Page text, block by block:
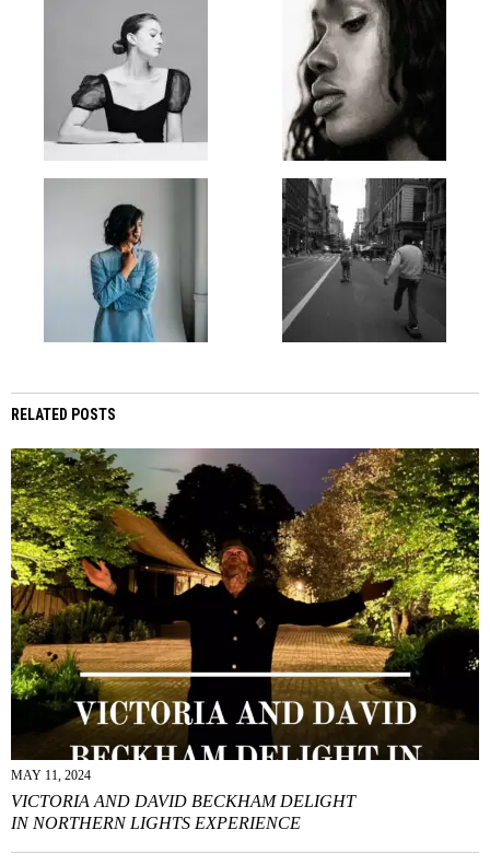
RELATED POSTS
MAY 11, 2024
VICTORIA AND DAVID BECKHAM DELIGHT
IN NORTHERN LIGHTS EXPERIENCE